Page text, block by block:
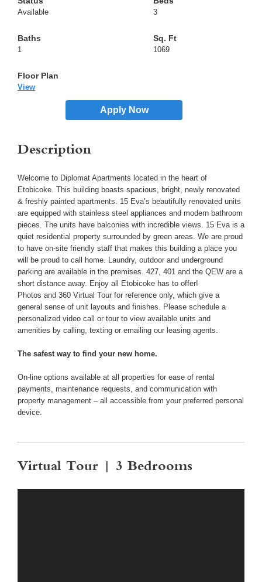
Available 3
1 1069
View
Apply Now
Description
Welcome to Diplomat Apartments located in the heart of
Etobicoke. This building boasts spacious, bright, newly renovated
& freshly painted apartments. 15 Eva’s beautifully renovated units
are equipped with stainless steel appliances and modern bathroom
pieces. The units have balconies with incredible views. 15 Eva is a
quiet residential property surrounded by green areas. We are proud
to have on-site friendly staff that makes this building a place you
will be proud to call home. Laundry, outdoor and underground
parking are available in the premises. 427, 401 and the QEW are a
short distance away. Enjoy all Etobicoke has to offer!
Photos and 360 Virtual Tour for reference only, which give a
general sense of unit layouts and finishes. Please schedule a
personalized video call or tour to view available units and
amenities by calling, texting or emailing our leasing agents.
The safest way to find your new home.
On-line options available at all properties for ease of rental
payments, maintenance requests, and communication with
property management – all accessible from your preferred personal
device.
Virtual Tour | 3 Bedrooms